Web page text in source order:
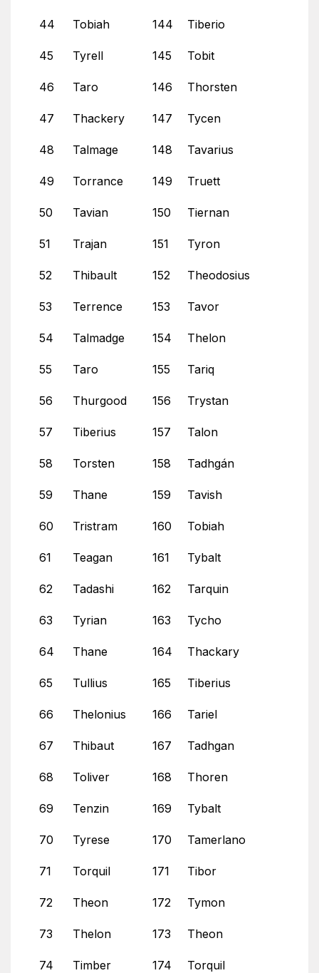
44 Tobiah 144 Tiberio
45 Tyrell 145 Tobit
46 Taro 146 Thorsten
47 Thackery 147 Tycen
48 Talmage 148 Tavarius
49 Torrance 149 Truett
50 Tavian 150 Tiernan
51 Trajan 151 Tyron
52 Thibault 152 Theodosius
53 Terrence 153 Tavor
54 Talmadge 154 Thelon
55 Taro 155 Tariq
56 Thurgood 156 Trystan
57 Tiberius 157 Talon
58 Torsten 158 Tadhgán
59 Thane 159 Tavish
60 Tristram 160 Tobiah
61 Teagan 161 Tybalt
62 Tadashi 162 Tarquin
63 Tyrian 163 Tycho
64 Thane 164 Thackary
65 Tullius 165 Tiberius
66 Thelonius 166 Tariel
67 Thibaut 167 Tadhgan
68 Toliver 168 Thoren
69 Tenzin 169 Tybalt
70 Tyrese 170 Tamerlano
71 Torquil 171 Tibor
72 Theon 172 Tymon
73 Thelon 173 Theon
74 Timber 174 Torquil